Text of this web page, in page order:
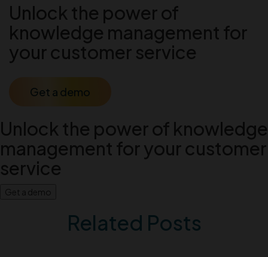
Unlock the power of
knowledge management for
your customer service
Get a demo
Unlock the power of knowledge
management for your customer
service
Get a demo
Related Posts